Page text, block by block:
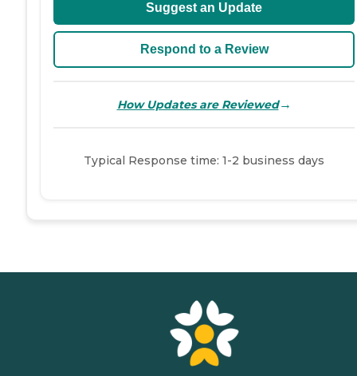
Suggest an Update
Respond to a Review
How Updates are Reviewed→
Typical Response time: 1-2 business days